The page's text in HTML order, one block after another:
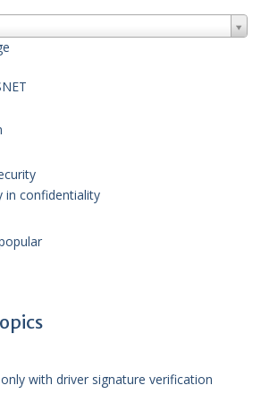
in confidentiality
with driver signature verification